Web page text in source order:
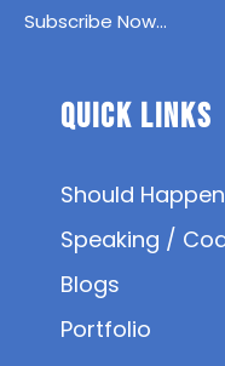
Subscribe Now...
Quick Links
Should
Speaking /
Blogs
Portfolio